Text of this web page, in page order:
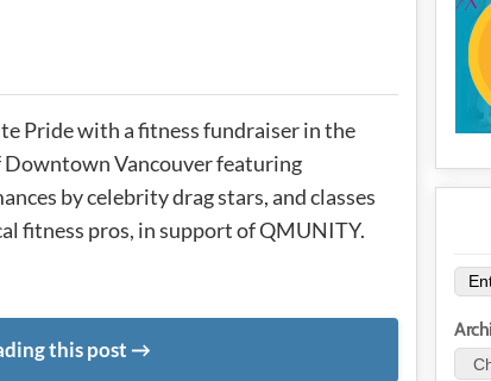
Pride with a fitness fundraiser in the
Downtown Vancouver featuring
by celebrity drag stars, and classes
fitness pros, in support of QMUNITY.
this post